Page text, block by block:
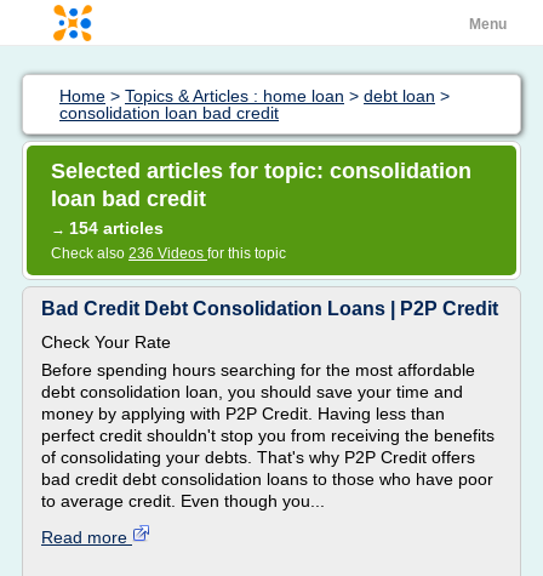
Menu
Home > Topics & Articles : home loan > debt loan >
consolidation loan bad credit
Selected articles for topic: consolidation
loan bad credit
→ 154 articles
Check also 236 Videos for this topic
Bad Credit Debt Consolidation Loans | P2P Credit
Check Your Rate
Before spending hours searching for the most affordable
debt consolidation loan, you should save your time and
money by applying with P2P Credit. Having less than
perfect credit shouldn't stop you from receiving the benefits
of consolidating your debts. That's why P2P Credit offers
bad credit debt consolidation loans to those who have poor
to average credit. Even though you...
Read more